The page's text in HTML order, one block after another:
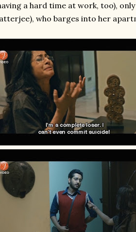
a hard time at work, too),
who barges into her